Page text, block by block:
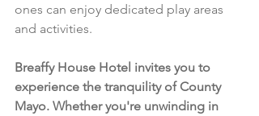
ones can enjoy dedicated play areas
and activities.
Breaffy House Hotel invites you to
experience the tranquility of County
Mayo. Whether you're unwinding in